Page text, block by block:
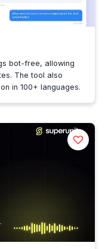
bot-free, allowing
The tool also
in 100+ languages.